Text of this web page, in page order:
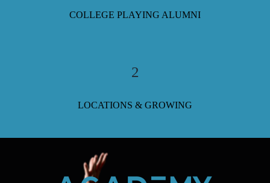
COLLEGE PLAYING ALUMNI
2
LOCATIONS & GROWING